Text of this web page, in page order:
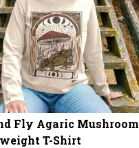
Fly Agaric Mushroom
T-Shirt